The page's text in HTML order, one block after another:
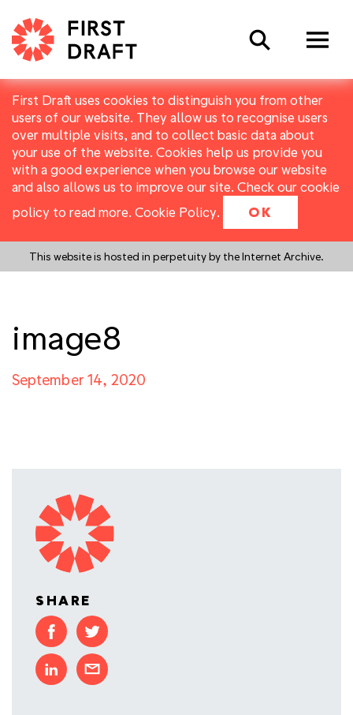
First Draft uses cookies to distinguish you from other
users of our website. They allow us to recognise users
over multiple visits, and to collect basic data about
your use of the website. Cookies help us provide you
with a good experience when you browse our website
and also allows us to improve our site. Check our cookie
policy to read more. Cookie Policy. OK
This website is hosted in perpetuity by the Internet Archive.
Search
image8
September 14, 2020
SHARE